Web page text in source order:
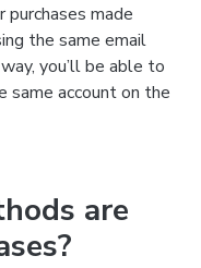
purchases made
the same email
you’ll be able to
same account on the
are